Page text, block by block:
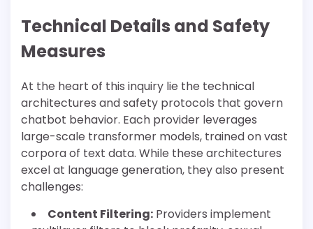
Technical Details and Safety
Measures
At the heart of this inquiry lie the technical
architectures and safety protocols that govern
chatbot behavior. Each provider leverages
large-scale transformer models, trained on vast
corpora of text data. While these architectures
excel at language generation, they also present
challenges:
Content Filtering: Providers implement